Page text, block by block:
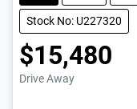
Stock No: U227320
$15,480
Drive Away